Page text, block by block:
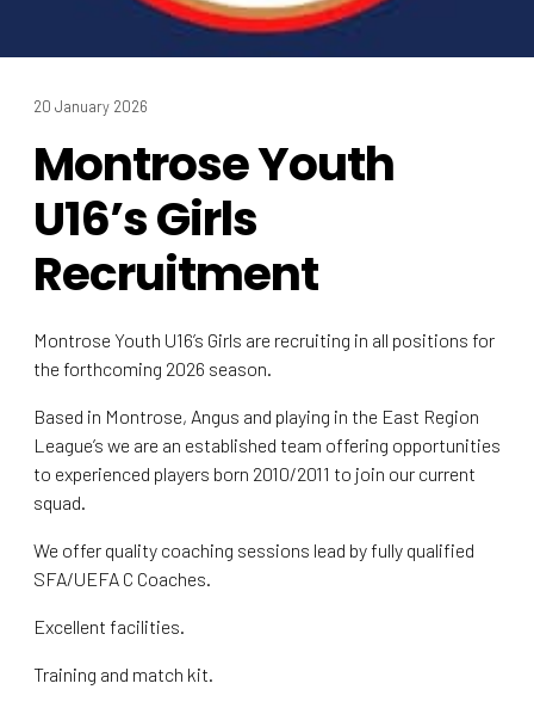
20 January 2026
Montrose Youth
U16’s Girls
Recruitment
Montrose Youth U16’s Girls are recruiting in all positions for
the forthcoming 2026 season.
Based in Montrose, Angus and playing in the East Region
League’s we are an established team offering opportunities
to experienced players born 2010/2011 to join our current
squad.
We offer quality coaching sessions lead by fully qualified
SFA/UEFA C Coaches.
Excellent facilities.
Training and match kit.